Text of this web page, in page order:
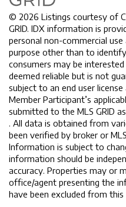
© 2026 Listings courtesy of
GRID. IDX information is
personal non-commercial
purpose other than to
consumers may be
deemed reliable but is not
subject to an end user
Member Participant’s
submitted to the MLS GRID
. All data is obtained from
been verified by broker or
Information is subject to
information should be
accuracy. Properties may or
office/agent presenting the
have been excluded from